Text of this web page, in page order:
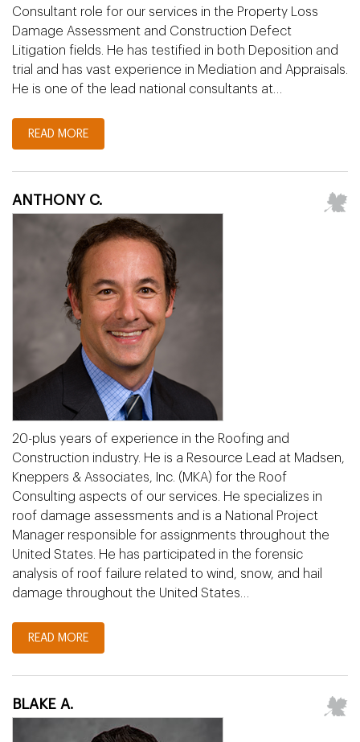
Consultant role for our services in the Property Loss
Damage Assessment and Construction Defect
Litigation fields. He has testified in both Deposition and
trial and has vast experience in Mediation and Appraisals.
He is one of the lead national consultants at…
READ MORE
ANTHONY C.
20-plus years of experience in the Roofing and
Construction industry. He is a Resource Lead at Madsen,
Kneppers & Associates, Inc. (MKA) for the Roof
Consulting aspects of our services. He specializes in
roof damage assessments and is a National Project
Manager responsible for assignments throughout the
United States. He has participated in the forensic
analysis of roof failure related to wind, snow, and hail
damage throughout the United States…
READ MORE
BLAKE A.